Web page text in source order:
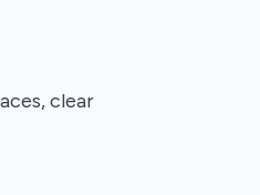
clear